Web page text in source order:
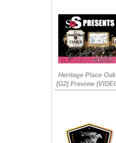
Heritage Place
(G2) Preview